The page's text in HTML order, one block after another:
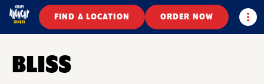
FIND A LOCATION ORDER NOW
BLISS